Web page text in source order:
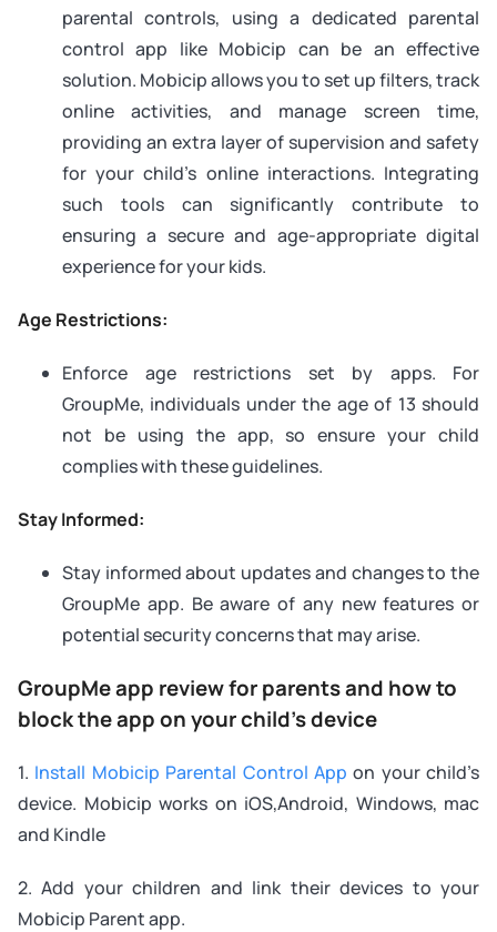
parental controls, using a dedicated parental
control app like Mobicip can be an effective
solution. Mobicip allows you to set up filters, track
online activities, and manage screen time,
providing an extra layer of supervision and safety
for your child’s online interactions. Integrating
such tools can significantly contribute to
ensuring a secure and age-appropriate digital
experience for your kids.
Age Restrictions:
Enforce age restrictions set by apps. For
GroupMe, individuals under the age of 13 should
not be using the app, so ensure your child
complies with these guidelines.
Stay Informed:
Stay informed about updates and changes to the
GroupMe app. Be aware of any new features or
potential security concerns that may arise.
GroupMe app review for parents and how to
block the app on your child’s device
1. Install Mobicip Parental Control App on your child’s
device. Mobicip works on iOS,Android, Windows, mac
and Kindle
2. Add your children and link their devices to your
Mobicip Parent app.